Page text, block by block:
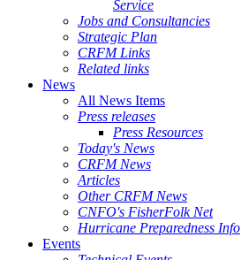
Service
Jobs and Consultancies
Strategic Plan
CRFM Links
Related links
News
All News Items
Press releases
Press Resources
Today's News
CRFM News
Articles
Other CRFM News
CNFO's FisherFolk Net
Hurricane Preparedness Info
Events